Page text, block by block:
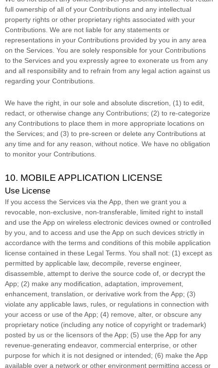
full ownership of all of your Contributions and any intellectual
property rights or other proprietary rights associated with your
Contributions. We are not liable for any statements or
representations in your Contributions provided by you in any area
on the Services. You are solely responsible for your Contributions
to the Services and you expressly agree to exonerate us from any
and all responsibility and to refrain from any legal action against us
regarding your Contributions.
We have the right, in our sole and absolute discretion, (1) to edit,
redact, or otherwise change any Contributions; (2) to re-categorize
any Contributions to place them in more appropriate locations on
the Services; and (3) to pre-screen or delete any Contributions at
any time and for any reason, without notice. We have no obligation
to monitor your Contributions.
10. MOBILE APPLICATION LICENSE
Use License
If you access the Services via the App, then we grant you a
revocable, non-exclusive, non-transferable, limited right to install
and use the App on wireless electronic devices owned or controlled
by you, and to access and use the App on such devices strictly in
accordance with the terms and conditions of this mobile application
license contained in these Legal Terms. You shall not: (1) except as
permitted by applicable law, decompile, reverse engineer,
disassemble, attempt to derive the source code of, or decrypt the
App; (2) make any modification, adaptation, improvement,
enhancement, translation, or derivative work from the App; (3)
violate any applicable laws, rules, or regulations in connection with
your access or use of the App; (4) remove, alter, or obscure any
proprietary notice (including any notice of copyright or trademark)
posted by us or the licensors of the App; (5) use the App for any
revenue-generating endeavor, commercial enterprise, or other
purpose for which it is not designed or intended; (6) make the App
available over a network or other environment permitting access or